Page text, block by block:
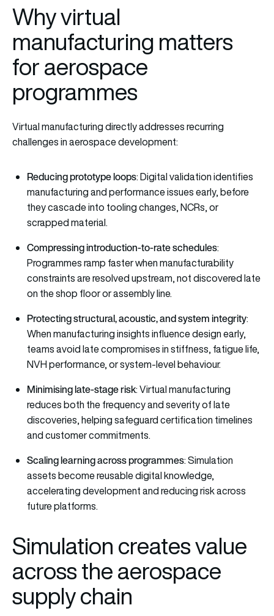
Why virtual
manufacturing matters
for aerospace
programmes
Virtual manufacturing directly addresses recurring
challenges in aerospace development:
Reducing prototype loops: Digital validation identifies
manufacturing and performance issues early, before
they cascade into tooling changes, NCRs, or
scrapped material.
Compressing introduction-to-rate schedules:
Programmes ramp faster when manufacturability
constraints are resolved upstream, not discovered late
on the shop floor or assembly line.
Protecting structural, acoustic, and system integrity:
When manufacturing insights influence design early,
teams avoid late compromises in stiffness, fatigue life,
NVH performance, or system-level behaviour.
Minimising late-stage risk: Virtual manufacturing
reduces both the frequency and severity of late
discoveries, helping safeguard certification timelines
and customer commitments.
Scaling learning across programmes: Simulation
assets become reusable digital knowledge,
accelerating development and reducing risk across
future platforms.
Simulation creates value
across the aerospace
supply chain